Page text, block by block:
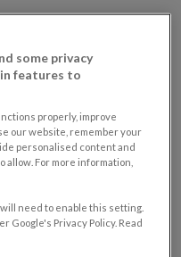
some privacy
features to
properly, improve
our website, remember your
personalised content and
allow. For more information,
need to enable this setting.
Google's Privacy Policy. Read